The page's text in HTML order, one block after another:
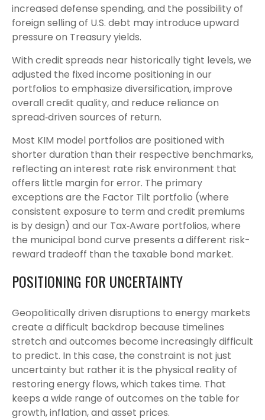
increased defense spending, and the possibility of
foreign selling of U.S. debt may introduce upward
pressure on Treasury yields.
With credit spreads near historically tight levels, we
adjusted the fixed income positioning in our
portfolios to emphasize diversification, improve
overall credit quality, and reduce reliance on
spread‑driven sources of return.
Most KIM model portfolios are positioned with
shorter duration than their respective benchmarks,
reflecting an interest rate risk environment that
offers little margin for error. The primary
exceptions are the Factor Tilt portfolio (where
consistent exposure to term and credit premiums
is by design) and our Tax‑Aware portfolios, where
the municipal bond curve presents a different risk-
reward tradeoff than the taxable bond market.
POSITIONING FOR UNCERTAINTY
Geopolitically driven disruptions to energy markets
create a difficult backdrop because timelines
stretch and outcomes become increasingly difficult
to predict. In this case, the constraint is not just
uncertainty but rather it is the physical reality of
restoring energy flows, which takes time. That
keeps a wide range of outcomes on the table for
growth, inflation, and asset prices.